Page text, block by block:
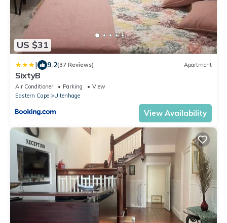
US $31
| 9.2(37 Reviews) Apartment
SixtyB
Air Conditioner Parking
View
Eastern Cape
Uitenhage
View Availability